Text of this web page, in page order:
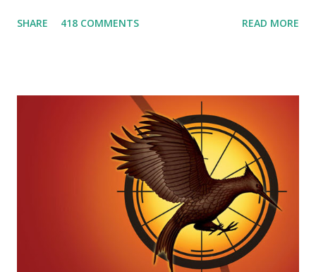
smart, he's funny, and he's charming. He stands up for what
great diplomat and he knows how to bring people
together. He can also be sneaky to get what he wants. Plus,
did I mention he can bake? And he's hot!! But it's not just
me! We have an underground club of sorts here in District
Four-Seafaring Librarians for Peeta! Here's what some of
our members had to say about their love for Peeta: - Team
Peeta!! I love their relationship because they balance each
SHARE 418 COMMENTS READ MORE